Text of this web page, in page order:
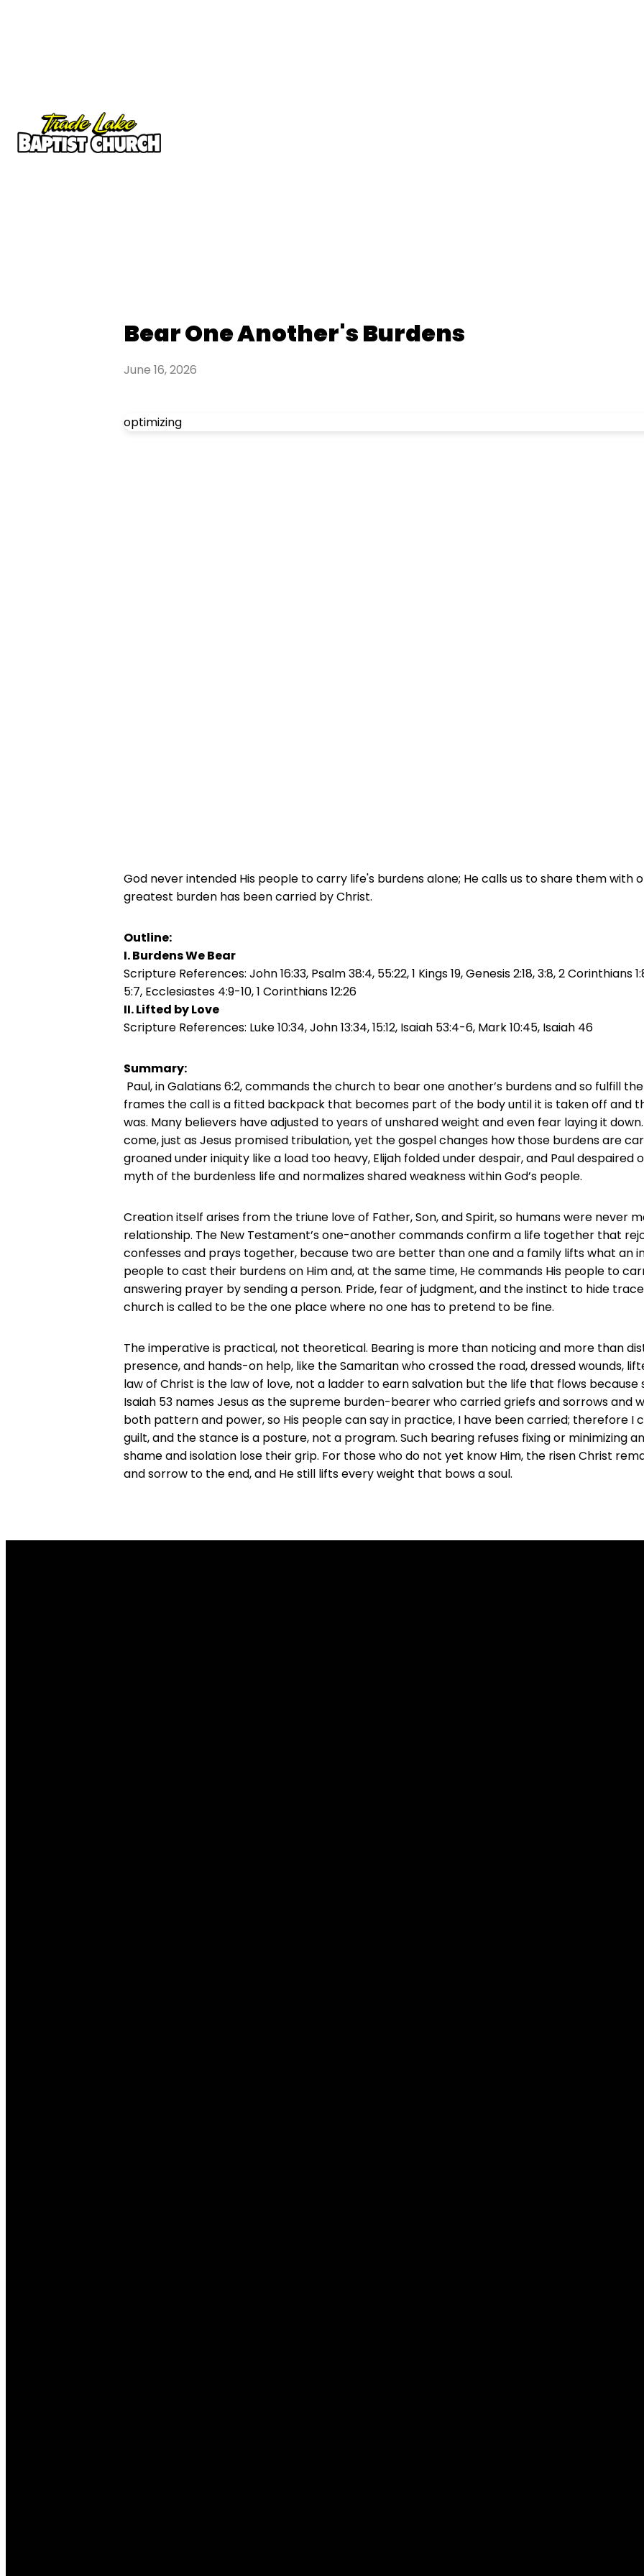
Bear One Another's Burdens
June 16, 2026
optimizing
God never intended His people to carry life's burdens alone; He calls us to share them with
greatest burden has been carried by Christ.
Outline:
I. Burdens We Bear
Scripture References: John 16:33, Psalm 38:4, 55:22, 1 Kings 19, Genesis 2:18, 3:8, 2 Corinthians
5:7, Ecclesiastes 4:9-10, 1 Corinthians 12:26
II. Lifted by Love
Scripture References: Luke 10:34, John 13:34, 15:12, Isaiah 53:4-6, Mark 10:45, Isaiah 46
Summary:
Paul, in Galatians 6:2, commands the church to bear one another’s burdens and so fulfill
frames the call is a fitted backpack that becomes part of the body until it is taken off and
was. Many believers have adjusted to years of unshared weight and even fear laying it
come, just as Jesus promised tribulation, yet the gospel changes how those burdens are
groaned under iniquity like a load too heavy, Elijah folded under despair, and Paul despaired
myth of the burdenless life and normalizes shared weakness within God’s people.
Creation itself arises from the triune love of Father, Son, and Spirit, so humans were never
relationship. The New Testament’s one-another commands confirm a life together that
confesses and prays together, because two are better than one and a family lifts what an
people to cast their burdens on Him and, at the same time, He commands His people to
answering prayer by sending a person. Pride, fear of judgment, and the instinct to hide
church is called to be the one place where no one has to pretend to be fine.
The imperative is practical, not theoretical. Bearing is more than noticing and more than
presence, and hands-on help, like the Samaritan who crossed the road, dressed wounds,
law of Christ is the law of love, not a ladder to earn salvation but the life that flows because
Isaiah 53 names Jesus as the supreme burden-bearer who carried griefs and sorrows and
both pattern and power, so His people can say in practice, I have been carried; therefore I
guilt, and the stance is a posture, not a program. Such bearing refuses fixing or minimizing
shame and isolation lose their grip. For those who do not yet know Him, the risen Christ
and sorrow to the end, and He still lifts every weight that bows a soul.